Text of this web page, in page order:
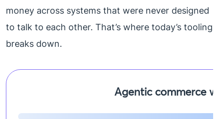
money across systems that were never designed
to talk to each other. That’s where today’s tooling
breaks down.
Agentic commerce